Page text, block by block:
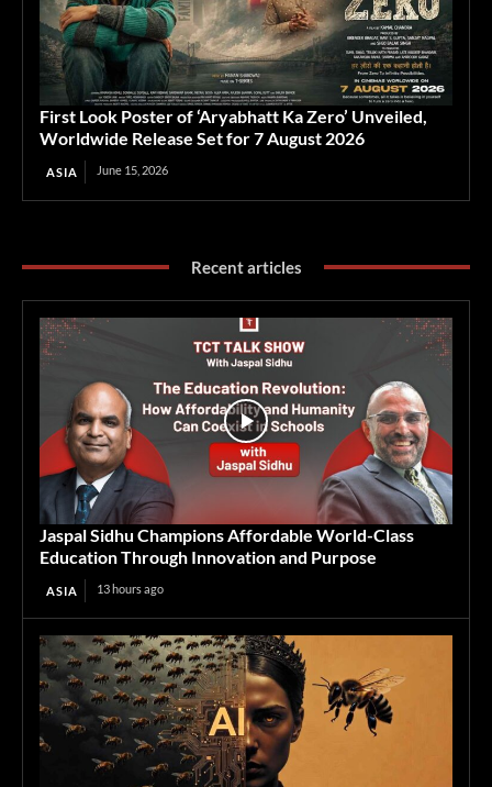
First Look Poster of ‘Aryabhatt Ka Zero’ Unveiled,
Worldwide Release Set for 7 August 2026
ASIA June 15, 2026
Recent articles
Jaspal Sidhu Champions Affordable World-Class
Education Through Innovation and Purpose
ASIA 13 hours ago